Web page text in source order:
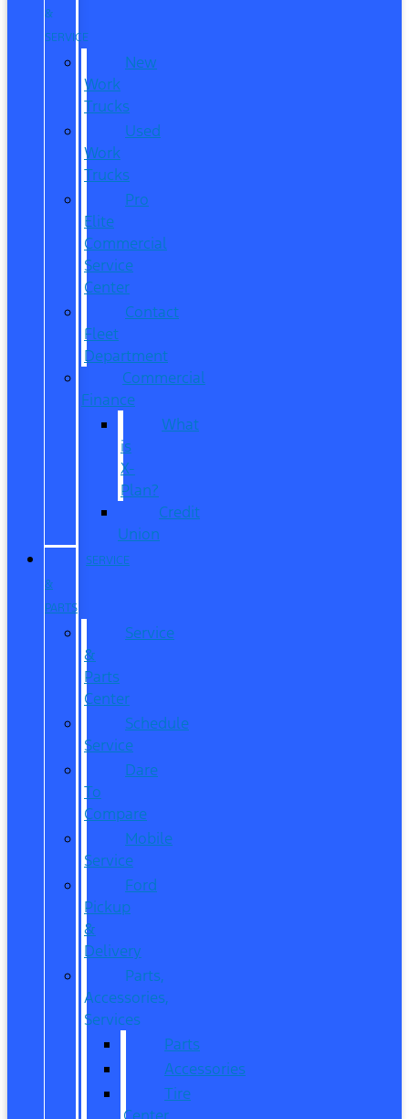
&
SERVICE
New
Work
Trucks
Used
Work
Trucks
Pro
Elite
Commercial
Service
Center
Contact
Fleet
Department
Commercial
Finance
What
is
X-
Plan?
Credit
Union
SERVICE
&
PARTS
Service
&
Parts
Center
Schedule
Service
Dare
To
Compare
Mobile
Service
Ford
Pickup
&
Delivery
Parts,
Accessories,
Services
Parts
Accessories
Tire